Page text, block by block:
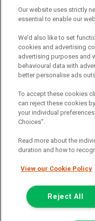
The commission we
of the amount you borrow,
loan is borrowed over. This
borrow the more we
between finance providers
commission amounts we
be fully disclosed to you
a lender. The payment we
rate you are offered by the
insurance services. We will
insurance broker who will
full-term vehicle insurance
full-term vehicle insurance
to our receipt of any
© 2011-
Our website uses strictly
essential to enable our
We’d also like to set
cookies and advertising
advertising purposes and
behavioural data with
better personalise ads
To accept these cookies
can reject these cookies
your individual
Choices”.
Read more about the
duration and how to
View our Cookie Policy
Reject All